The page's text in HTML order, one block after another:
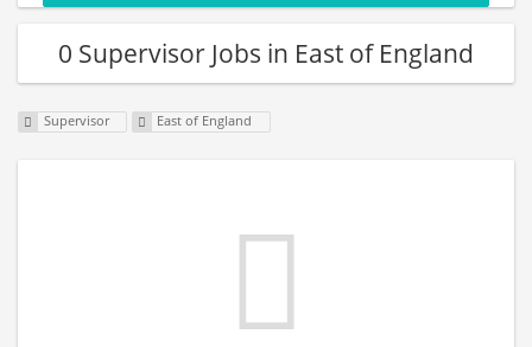
0 Supervisor Jobs in East of England
Supervisor East of England